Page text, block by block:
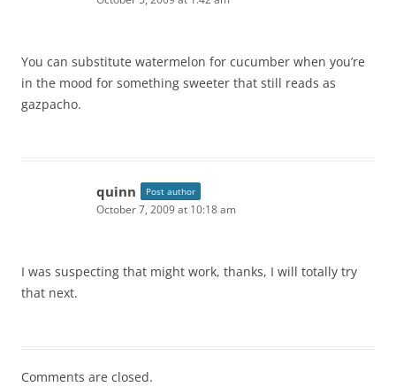
You can substitute watermelon for cucumber when you’re
in the mood for something sweeter that still reads as
gazpacho.
quinn Post author
October 7, 2009 at 10:18 am
I was suspecting that might work, thanks, I will totally try
that next.
Comments are closed.